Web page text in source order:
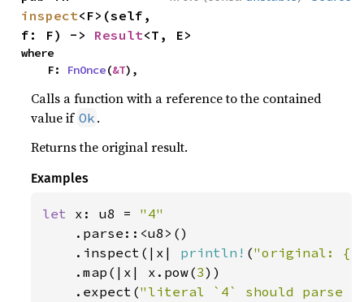
inspect<F>(self,
f: F) -> Result<T, E>
where
    F:
FnOnce(&T),
Calls a function with a reference to the contained
value if Ok .
Returns the original result.
Examples
let x: u8 = "4"
.parse::<u8>()
    .inspect(|x|
println! ("original:
    .map(|x| x.pow(
3))
    .expect(
"literal `4` should parse